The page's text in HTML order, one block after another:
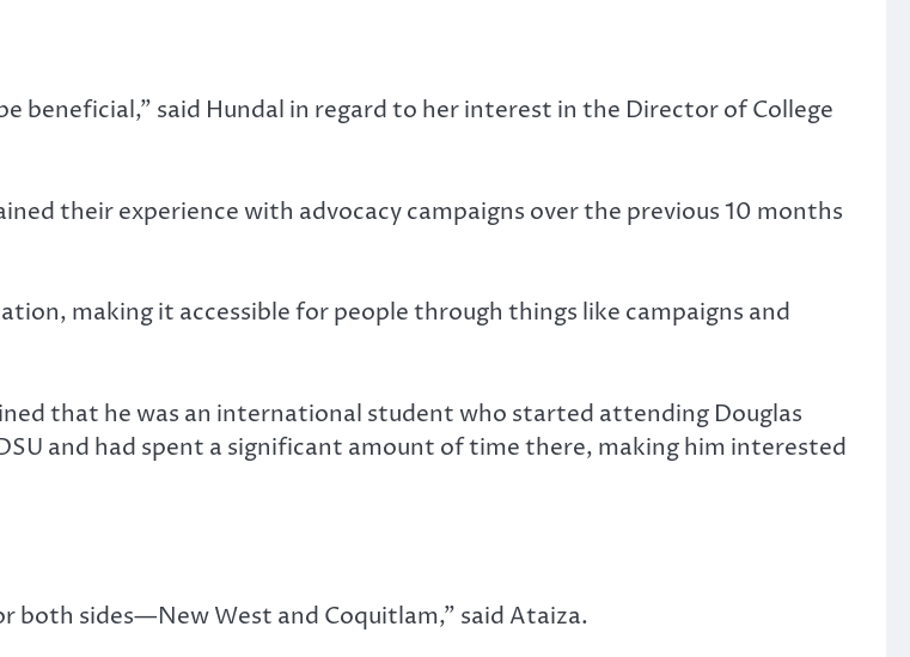
beneficial,” said Hundal in regard to her interest in the Director of College
their experience with advocacy campaigns over the previous 10 months
making it accessible for people through things like campaigns and
that he was an international student who started attending Douglas
and had spent a significant amount of time there, making him interested
both sides—New West and Coquitlam,” said Ataiza.